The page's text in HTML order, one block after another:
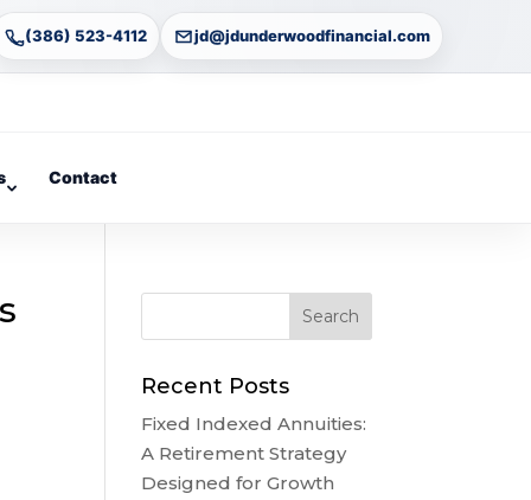
(386) 523-4112 jd@jdunderwoodfinancial.com
Contact
Recent Posts
Fixed Indexed Annuities:
A Retirement Strategy
Designed for Growth